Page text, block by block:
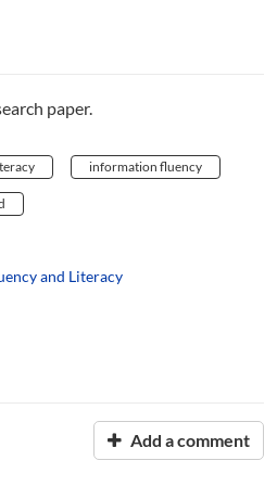
paper.
information fluency
and Literacy
Add a comment